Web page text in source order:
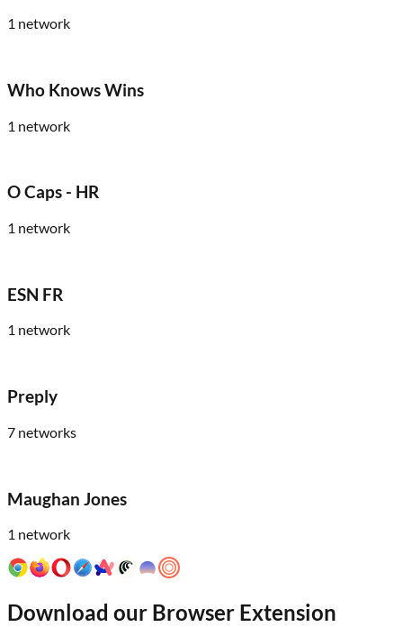
1 network
Who Knows Wins
1 network
O Caps - HR
1 network
ESN FR
1 network
Preply
7 networks
Maughan Jones
1 network
Download our Browser Extension